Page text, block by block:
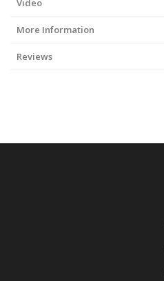
More Information
Reviews